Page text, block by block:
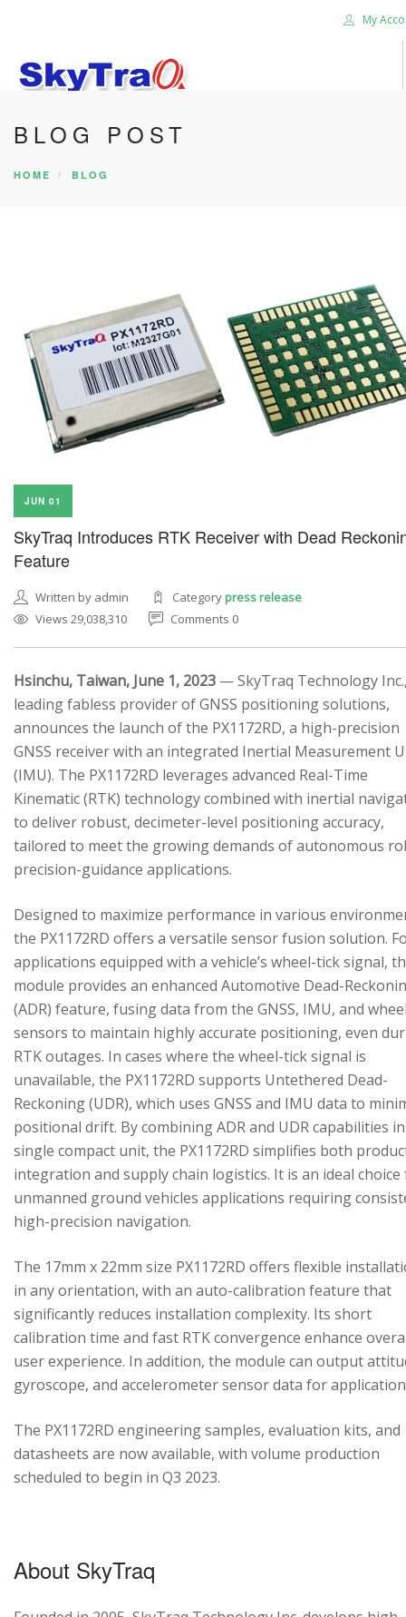
My
HOME
PRODUCTS
SEARCH SITE
BLOG POST
HOME BLOG
JUN 01
SkyTraq Introduces RTK Receiver with Dead
Feature
Written by admin Categorypress release
Views 29,038,310
Comments 0
Hsinchu, Taiwan, June 1, 2023 — SkyTraq Technology
leading fabless provider of GNSS positioning solutions,
announces the launch of the PX1172RD, a high-precision
GNSS receiver with an integrated Inertial Measurement
(IMU). The PX1172RD leverages advanced Real-Time
Kinematic (RTK) technology combined with inertial
to deliver robust, decimeter-level positioning accuracy,
tailored to meet the growing demands of autonomous
precision-guidance applications.
Designed to maximize performance in various
the PX1172RD offers a versatile sensor fusion solution.
applications equipped with a vehicle’s wheel-tick signal,
module provides an enhanced Automotive Dead-
(ADR) feature, fusing data from the GNSS, IMU, and
sensors to maintain highly accurate positioning, even
RTK outages. In cases where the wheel-tick signal is
unavailable, the PX1172RD supports Untethered Dead-
Reckoning (UDR), which uses GNSS and IMU data to
positional drift. By combining ADR and UDR capabilities
single compact unit, the PX1172RD simplifies both
integration and supply chain logistics. It is an ideal
unmanned ground vehicles applications requiring
high-precision navigation.
The 17mm x 22mm size PX1172RD offers flexible
in any orientation, with an auto-calibration feature that
significantly reduces installation complexity. Its short
calibration time and fast RTK convergence enhance
user experience. In addition, the module can output
gyroscope, and accelerometer sensor data for
The PX1172RD engineering samples, evaluation kits, and
datasheets are now available, with volume production
scheduled to begin in Q3 2023.
About SkyTraq